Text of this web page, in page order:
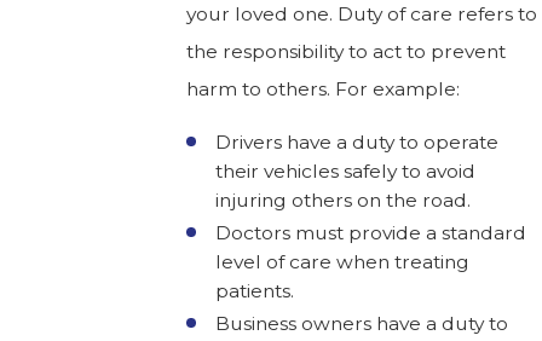
your loved one. Duty of care refers to
the responsibility to act to prevent
harm to others. For example:
Drivers have a duty to operate
their vehicles safely to avoid
injuring others on the road.
Doctors must provide a standard
level of care when treating
patients.
Business owners have a duty to